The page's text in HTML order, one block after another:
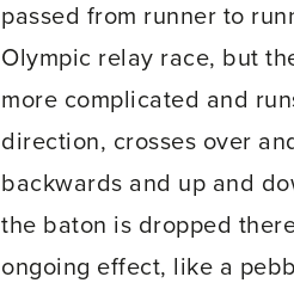
passed from runner to
Olympic relay race, but
more complicated and
direction, crosses over
backwards and up and
the baton is dropped
ongoing effect, like a